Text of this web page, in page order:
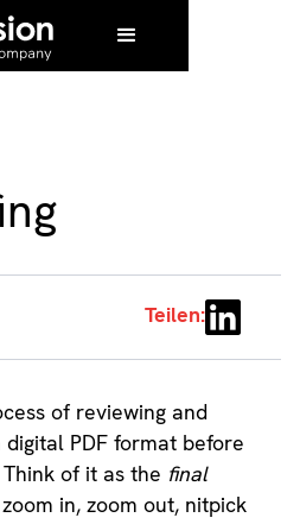
/PDF Proofing
Teilen:
of reviewing and
PDF format before
of it as the final
in, zoom out, nitpick